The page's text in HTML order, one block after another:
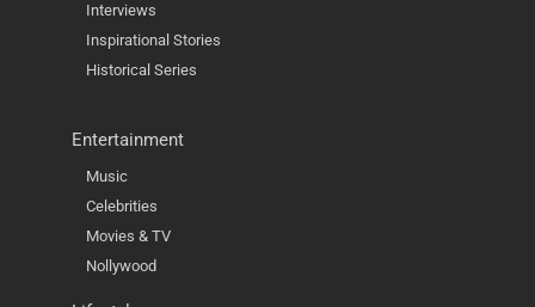
Interviews
Inspirational Stories
Historical Series
Entertainment
Music
Celebrities
Movies & TV
Nollywood